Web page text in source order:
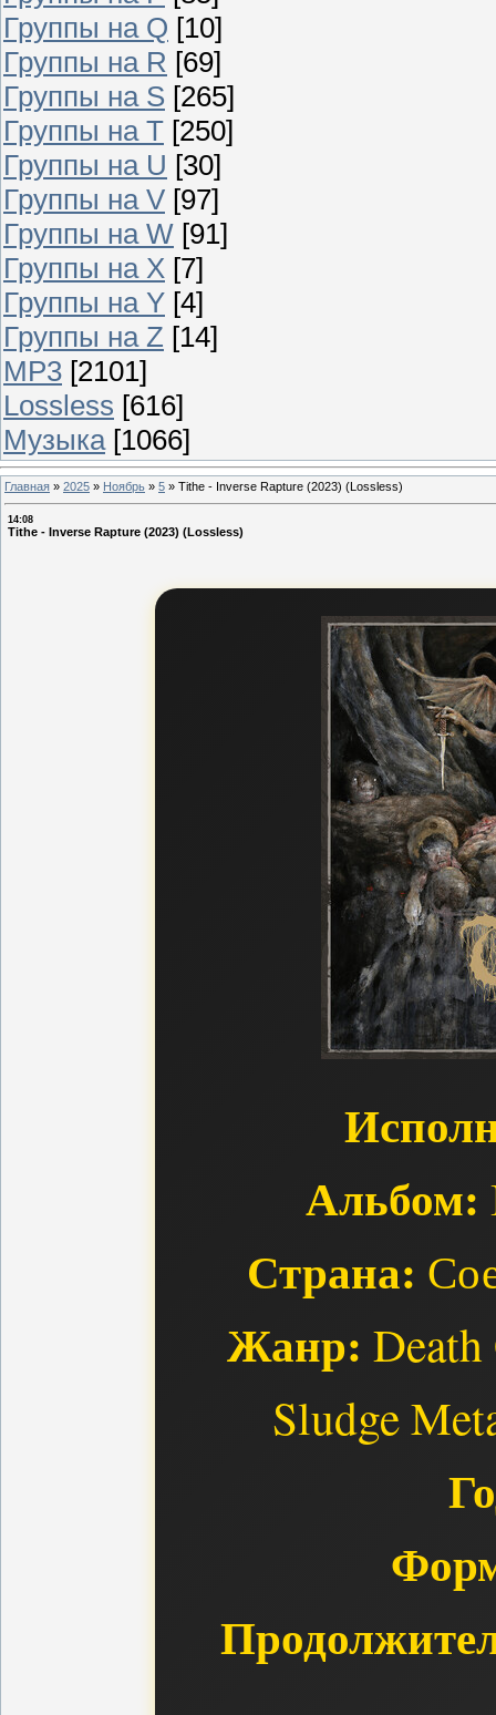
Группы на Q [10]
Группы на R [69]
Группы на S [265]
Группы на T [250]
Группы на U [30]
Группы на V [97]
Группы на W [91]
Группы на X [7]
Группы на Y [4]
Группы на Z [14]
MP3 [2101]
Lossless [616]
Музыка [1066]
Главная » 2025 » Ноябрь » 5 » Tithe - Inverse Rapture (2023) (Lossless)
14:08
Tithe - Inverse Rapture (2023) (Lossless)
Альбом:
Страна:
Жанр:
Sludge